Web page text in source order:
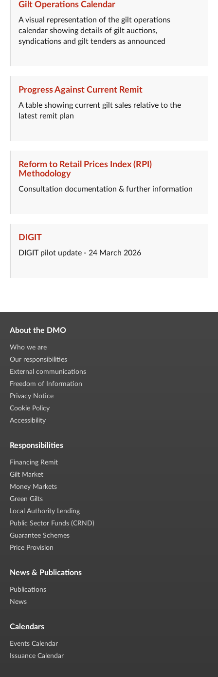
Gilt Operations Calendar
A visual representation of the gilt operations
calendar showing details of gilt auctions,
syndications and gilt tenders as announced
Progress Against Current Remit
A table showing current gilt sales relative to the
latest remit plan
Reform to Retail Prices Index (RPI)
Methodology
Consultation documentation & further information
DIGIT
DIGIT pilot update - 24 March 2026
About the DMO
Who we are
Our responsibilities
External communications
Freedom of Information
Privacy Notice
Cookie Policy
Accessibility
Responsibilities
Financing Remit
Gilt Market
Money Markets
Green Gilts
Local Authority Lending
Public Sector Funds (CRND)
Guarantee Schemes
Price Provision
News & Publications
Publications
News
Calendars
Events Calendar
Issuance Calendar